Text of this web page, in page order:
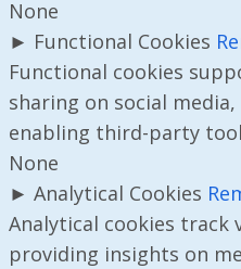
None
► Functional Cookies
Functional cookies
sharing on social
enabling third-party
None
► Analytical Cookies
Analytical cookies
providing insights on